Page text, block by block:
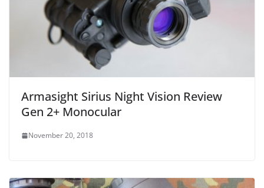
Armasight Sirius Night Vision Review
Gen 2+ Monocular
November 20, 2018